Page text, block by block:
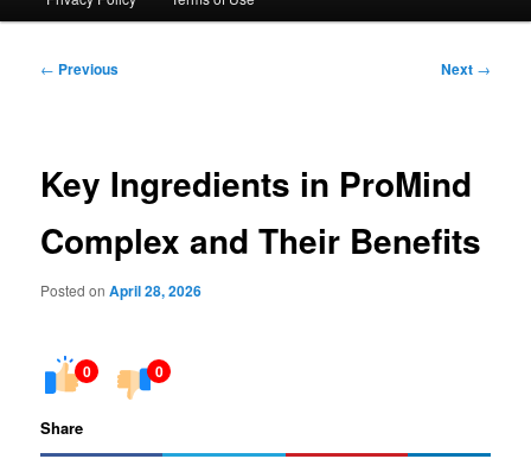
Post
← Previous Next →
Key Ingredients in ProMind
Complex and Their Benefits
Posted onApril 28, 2026
0 0
Share